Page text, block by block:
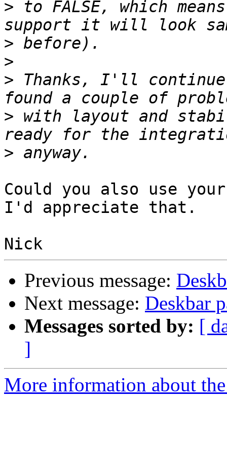
> to FALSE, which
>
>
> Thanks, I'll
> with layout and
>
Could you also use
I'd appreciate that.
Previous message:
Next message: Deskbar
Messages sorted by: [
]
More information about